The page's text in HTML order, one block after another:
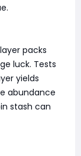
packs
luck. Tests
yields
abundance
stash can